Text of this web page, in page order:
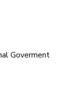
Goverment